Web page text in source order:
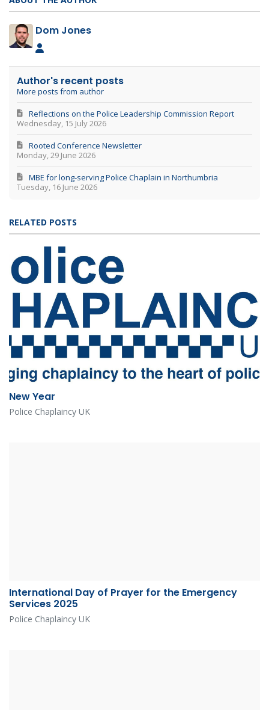
Dom Jones
Dom Jones
Author's recent posts
More posts from author
Wednesday, 15 July 2026
Reflections on the Police Leadership Commission Report
Monday, 29 June 2026
Rooted Conference Newsletter
Tuesday, 16 June 2026
MBE for long‑serving Police Chaplain in Northumbria
RELATED POSTS
New Year
Police Chaplaincy UK
International Day of Prayer for the Emergency
Services 2025
Police Chaplaincy UK